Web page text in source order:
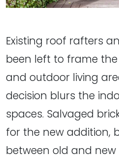
Existing roof rafters
been left to frame
and outdoor living
decision blurs the
spaces. Salvaged
for the new addition,
between old and new